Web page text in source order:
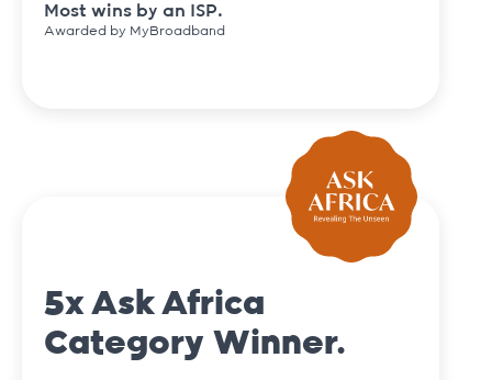
Most wins by an ISP.
Awarded by MyBroadband
5x Ask Africa
Category Winner.